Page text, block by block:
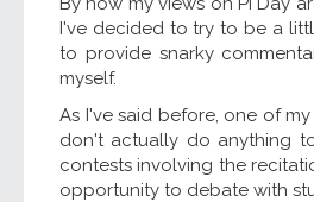
I've decided to try to be a
to provide snarky
myself.
As I've said before, one of
don't actually do anything
contests involving the
opportunity to debate with